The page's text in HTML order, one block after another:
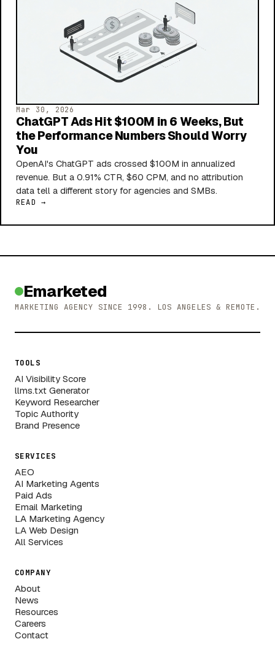
Mar 30, 2026
ChatGPT Ads Hit $100M in 6 Weeks, But
the Performance Numbers Should Worry
You
OpenAI's ChatGPT ads crossed $100M in annualized
revenue. But a 0.91% CTR, $60 CPM, and no attribution
data tell a different story for agencies and SMBs.
READ →
Emarketed
MARKETING AGENCY SINCE 1998. LOS ANGELES & REMOTE.
TOOLS
AI Visibility Score
llms.txt Generator
Keyword Researcher
Topic Authority
Brand Presence
SERVICES
AEO
AI Marketing Agents
Paid Ads
Email Marketing
LA Marketing Agency
LA Web Design
All Services
COMPANY
About
News
Resources
Careers
Contact